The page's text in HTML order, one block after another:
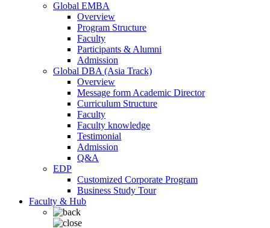
Global EMBA
Overview
Program Structure
Faculty
Participants & Alumni
Admission
Global DBA (Asia Track)
Overview
Message form Academic Director
Curriculum Structure
Faculty
Faculty knowledge
Testimonial
Admission
Q&A
EDP
Customized Corporate Program
Business Study Tour
Faculty & Hub